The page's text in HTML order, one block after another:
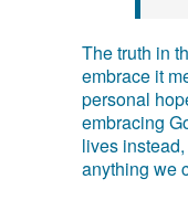
The truth in
embrace it
personal
embracing
lives
anything we